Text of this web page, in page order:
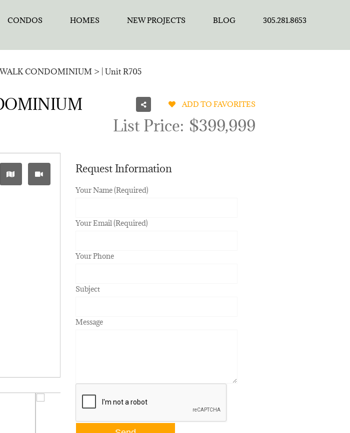
CONDOS HOMES NEW PROJECTS BLOG 305.281.8653
CONDOMINIUM > | Unit R705
ADD TO FAVORITES
List Price: $399,999
Request Information
Your Name (Required)
Your Email (Required)
Your Phone
Subject
Message